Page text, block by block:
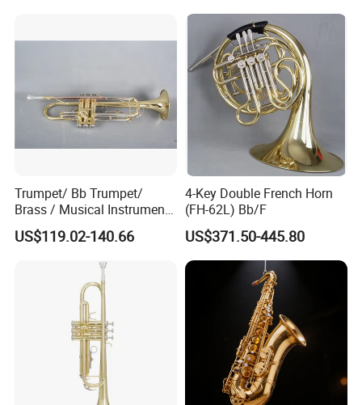
Trumpet/ Bb Trumpet/
Brass / Musical Instruments
/ Tr-535L
US$119.02-140.66
4-Key Double French Horn
(FH-62L) Bb/F
US$371.50-445.80